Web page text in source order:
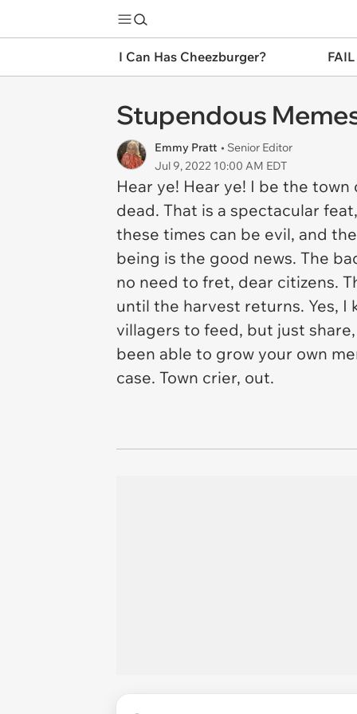
I Can Has Cheezburger?
Stupendous
Emmy Pratt • Senior Editor
Jul 9, 2022 10:00 AM EDT
Hear ye! Hear ye! I be the
dead. That is a spectacular
these times can be evil, and
being is the good news. The
no need to fret, dear citizens.
until the harvest returns. Yes, I
villagers to feed, but just
been able to grow your own
case. Town crier, out.